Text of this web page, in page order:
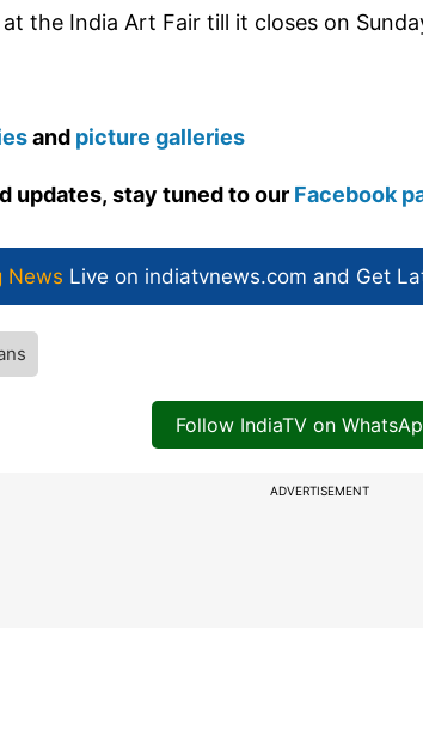
the India Art Fair till it closes on
and picture galleries
updates, stay tuned to our Facebook
News Live on indiatvnews.com and Get
Follow IndiaTV on
ADVERTISEMENT